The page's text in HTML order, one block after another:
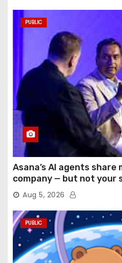
PUBLIC
Asana’s AI agents
company — but not your
Aug 5, 2026
PUBLIC